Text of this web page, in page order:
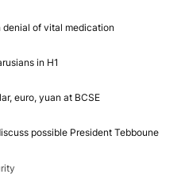
of vital medication
in H1
euro, yuan at BCSE
possible President Tebboune